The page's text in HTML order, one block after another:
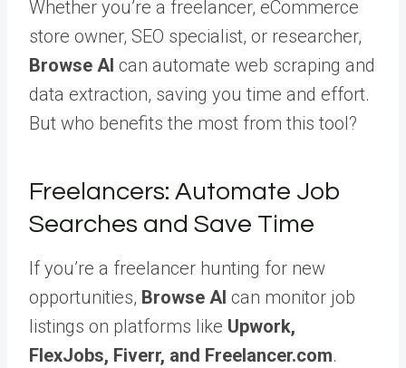
Whether you’re a freelancer, eCommerce
store owner, SEO specialist, or researcher,
Browse AI can automate web scraping and
data extraction, saving you time and effort.
But who benefits the most from this tool?
Freelancers: Automate Job
Searches and Save Time
If you’re a freelancer hunting for new
opportunities, Browse AI can monitor job
listings on platforms like Upwork,
FlexJobs, Fiverr, and Freelancer.com.